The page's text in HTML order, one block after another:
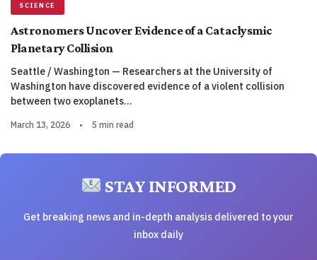
SCIENCE
Astronomers Uncover Evidence of a Cataclysmic
Planetary Collision
Seattle / Washington — Researchers at the University of
Washington have discovered evidence of a violent collision
between two exoplanets…
March 13, 2026 • 5 min read
STAY INFORMED
Get breaking news and in-depth analysis delivered to your
inbox daily